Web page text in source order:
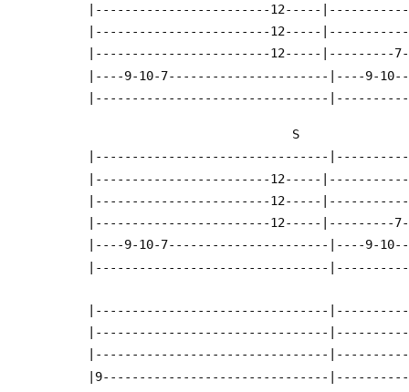
|------------------------12-----
|------------------------12-----
|------------------------12-----|---------
|----9-10-7----------------------|----9-
|--------------------------------
                             S
|--------------------------------
|------------------------12-----
|------------------------12-----
|------------------------12-----|---------
|----9-10-7----------------------|----9-
|--------------------------------
|--------------------------------
|--------------------------------
|--------------------------------
|9-------------------------------